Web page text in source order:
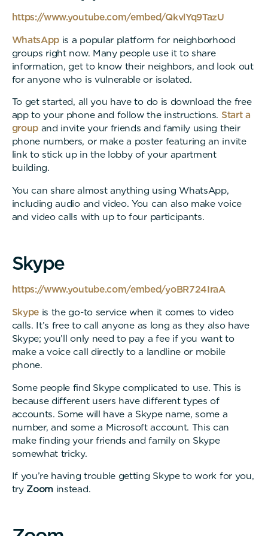
https://www.youtube.com/embed/QkvlYq9TazU
WhatsApp is a popular platform for neighborhood
groups right now. Many people use it to share
information, get to know their neighbors, and look out
for anyone who is vulnerable or isolated.
To get started, all you have to do is download the free
app to your phone and follow the instructions. Start a
groupand invite your friends and family using their
phone numbers, or make a poster featuring an invite
link to stick up in the lobby of your apartment
building.
You can share almost anything using WhatsApp,
including audio and video. You can also make voice
and video calls with up to four participants.
Skype
https://www.youtube.com/embed/yoBR724IraA
Skypeis the go-to service when it comes to video
calls. It’s free to call anyone as long as they also have
Skype; you’ll only need to pay a fee if you want to
make a voice call directly to a landline or mobile
phone.
Some people find Skype complicated to use. This is
because different users have different types of
accounts. Some will have a Skype name, some a
number, and some a Microsoft account. This can
make finding your friends and family on Skype
somewhat tricky.
If you’re having trouble getting Skype to work for you,
try Zoom instead.